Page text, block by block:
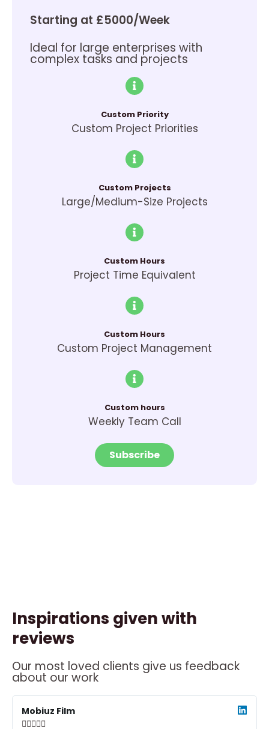
Starting at £5000/Week
Ideal for large enterprises with
complex tasks and projects
Custom Priority
Custom Project Priorities
Custom Projects
Large/Medium-Size Projects
Custom Hours
Project Time Equivalent
Custom Hours
Custom Project Management
Custom hours
Weekly Team Call
Subscribe
Inspirations given with
reviews
Our most loved clients give us feedback
about our work
Mobiuz Film

Read
More